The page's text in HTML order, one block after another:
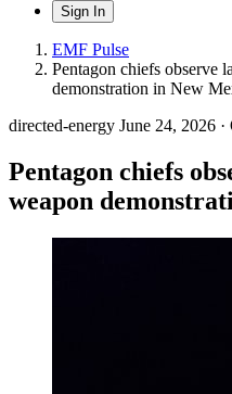
Sign In
EMF Pulse
Pentagon chiefs observe
demonstration in New
directed-energy June 24, 2026 ·
Pentagon chiefs
weapon